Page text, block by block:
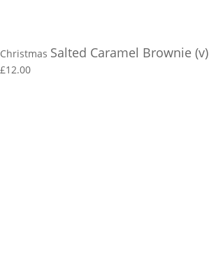
Christmas Salted Caramel Brownie (v)
£12.00